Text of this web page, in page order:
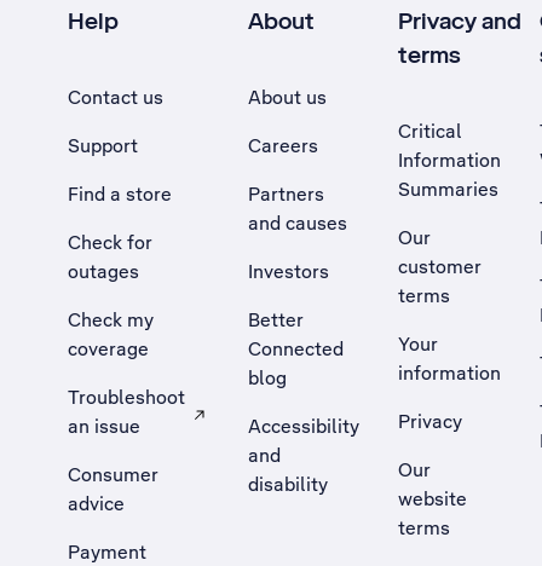
Help
Contact us
Support
Find a store
Check for
outages
Check my
coverage
Troubleshoot
an issue
, Opens external site in a new tab
Consumer
advice
Payment
About
About us
Careers
Partners
and causes
Investors
Better
Connected
blog
Accessibility
and
disability
Privacy and
terms
Critical
Information
Summaries
Our
customer
terms
Your
information
Privacy
Our
website
terms